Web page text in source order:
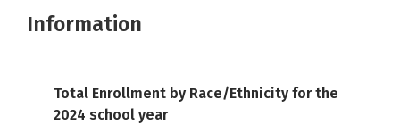
Information
Total Enrollment by Race/Ethnicity for the
2024 school year